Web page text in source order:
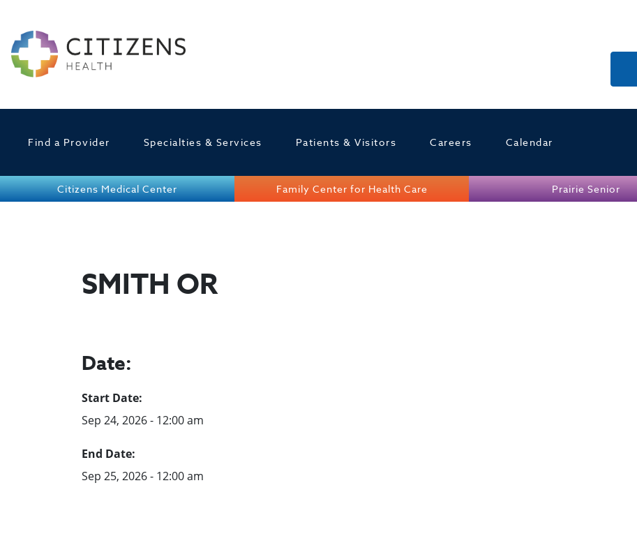
Find a Provider Specialties & Services Patients & Visitors Careers Calendar
Citizens Medical Center Family Center for Health Care Prairie Senior
SMITH OR
Date:
Start Date:
Sep 24, 2026 - 12:00 am
End Date:
Sep 25, 2026 - 12:00 am